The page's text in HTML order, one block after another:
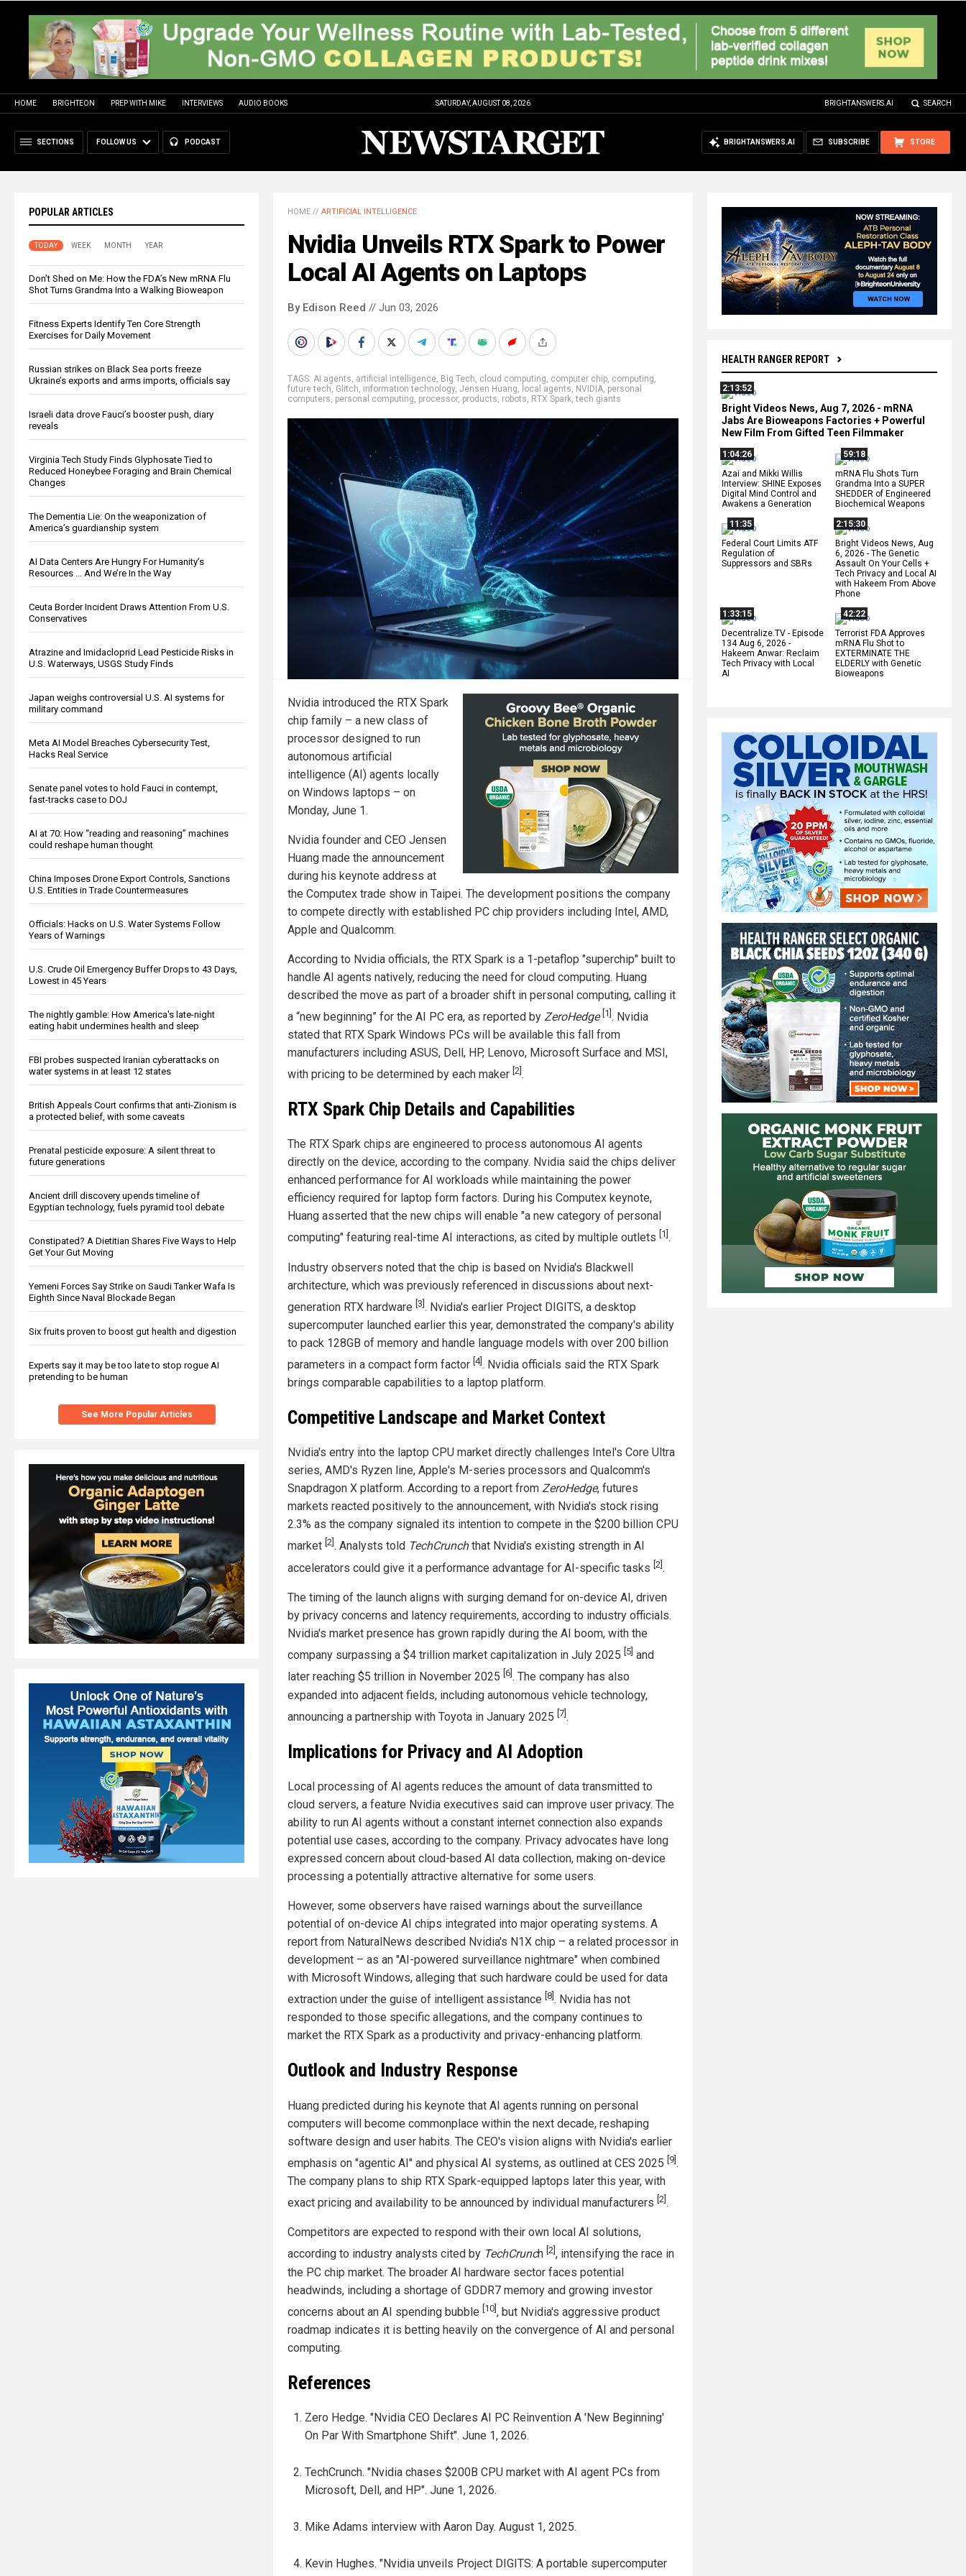
HOME BRIGHTEON PREP WITH MIKE INTERVIEWS AUDIO BOOKS SATURDAY, AUGUST 08, 2026 BRIGHTANSWERS.AI SEARCH
SECTIONS FOLLOW US PODCAST STORE
SUBSCRIBE
BRIGHTANSWERS.AI
POPULAR ARTICLES
TODAY WEEK MONTH YEAR
Don’t Shed on Me: How the FDA’s New mRNA Flu
Shot Turns Grandma Into a Walking Bioweapon
Fitness Experts Identify Ten Core Strength
Exercises for Daily Movement
Russian strikes on Black Sea ports freeze
Ukraine’s exports and arms imports, officials say
Israeli data drove Fauci’s booster push, diary
reveals
Virginia Tech Study Finds Glyphosate Tied to
Reduced Honeybee Foraging and Brain Chemical
Changes
The Dementia Lie: On the weaponization of
America’s guardianship system
AI Data Centers Are Hungry For Humanity’s
Resources … And We’re In the Way
Ceuta Border Incident Draws Attention From U.S.
Conservatives
Atrazine and Imidacloprid Lead Pesticide Risks in
U.S. Waterways, USGS Study Finds
Japan weighs controversial U.S. AI systems for
military command
Meta AI Model Breaches Cybersecurity Test,
Hacks Real Service
Senate panel votes to hold Fauci in contempt,
fast-tracks case to DOJ
AI at 70: How “reading and reasoning” machines
could reshape human thought
China Imposes Drone Export Controls, Sanctions
U.S. Entities in Trade Countermeasures
Officials: Hacks on U.S. Water Systems Follow
Years of Warnings
U.S. Crude Oil Emergency Buffer Drops to 43 Days,
Lowest in 45 Years
The nightly gamble: How America's late-night
eating habit undermines health and sleep
FBI probes suspected Iranian cyberattacks on
water systems in at least 12 states
British Appeals Court confirms that anti-Zionism is
a protected belief, with some caveats
Prenatal pesticide exposure: A silent threat to
future generations
Ancient drill discovery upends timeline of
Egyptian technology, fuels pyramid tool debate
Constipated? A Dietitian Shares Five Ways to Help
Get Your Gut Moving
Yemeni Forces Say Strike on Saudi Tanker Wafa Is
Eighth Since Naval Blockade Began
Six fruits proven to boost gut health and digestion
Experts say it may be too late to stop rogue AI
pretending to be human
See More Popular Articles
HEALTH RANGER REPORT
2:13:52
Bright Videos News, Aug 7, 2026 - mRNA
Jabs Are Bioweapons Factories + Powerful
New Film From Gifted Teen Filmmaker
1:04:26
Azai and Mikki Willis
Interview: SHINE Exposes
Digital Mind Control and
Awakens a Generation
59:18
mRNA Flu Shots Turn
Grandma Into a SUPER
SHEDDER of Engineered
Biochemical Weapons
11:35
Federal Court Limits ATF
Regulation of
Suppressors and SBRs
2:15:30
Bright Videos News, Aug
6, 2026 - The Genetic
Assault On Your Cells +
Tech Privacy and Local AI
with Hakeem From Above
Phone
1:33:15
Decentralize.TV - Episode
134 Aug 6, 2026 -
Hakeem Anwar: Reclaim
Tech Privacy with Local
AI
42:22
Terrorist FDA Approves
mRNA Flu Shot to
EXTERMINATE THE
ELDERLY with Genetic
Bioweapons
HOME // ARTIFICIAL INTELLIGENCE
Nvidia Unveils RTX Spark to Power
Local AI Agents on Laptops
By Edison Reed // Jun 03, 2026
TAGS: AI agents, artificial intelligence, Big Tech, cloud computing, computer chip, computing,
future tech, Glitch, information technology, Jensen Huang, local agents, NVIDIA, personal
computers, personal computing, processor, products, robots, RTX Spark,tech giants
Nvidia introduced the RTX Spark
chip family – a new class of
processor designed to run
autonomous artificial
intelligence (AI) agents locally
on Windows laptops – on
Monday, June 1.
Nvidia founder and CEO Jensen
Huang made the announcement
during his keynote address at
the Computex trade show in Taipei. The development positions the company
to compete directly with established PC chip providers including Intel, AMD,
Apple and Qualcomm.
According to Nvidia officials, the RTX Spark is a 1-petaflop "superchip" built to
handle AI agents natively, reducing the need for cloud computing. Huang
described the move as part of a broader shift in personal computing, calling it
a “new beginning” for the AI PC era, as reported by ZeroHedge [1]. Nvidia
stated that RTX Spark Windows PCs will be available this fall from
manufacturers including ASUS, Dell, HP, Lenovo, Microsoft Surface and MSI,
with pricing to be determined by each maker [2] .
RTX Spark Chip Details and Capabilities
The RTX Spark chips are engineered to process autonomous AI agents
directly on the device, according to the company. Nvidia said the chips deliver
enhanced performance for AI workloads while maintaining the power
efficiency required for laptop form factors. During his Computex keynote,
Huang asserted that the new chips will enable "a new category of personal
computing" featuring real-time AI interactions, as cited by multiple outlets [1] .
Industry observers noted that the chip is based on Nvidia's Blackwell
architecture, which was previously referenced in discussions about next-
generation RTX hardware [3]. Nvidia's earlier Project DIGITS, a desktop
supercomputer launched earlier this year, demonstrated the company's ability
to pack 128GB of memory and handle language models with over 200 billion
parameters in a compact form factor [4]. Nvidia officials said the RTX Spark
brings comparable capabilities to a laptop platform.
Competitive Landscape and Market Context
Nvidia's entry into the laptop CPU market directly challenges Intel's Core Ultra
series, AMD's Ryzen line, Apple's M-series processors and Qualcomm's
Snapdragon X platform. According to a report from ZeroHedge, futures
markets reacted positively to the announcement, with Nvidia's stock rising
2.3% as the company signaled its intention to compete in the $200 billion CPU
market [2] . Analysts told TechCrunchthat Nvidia's existing strength in AI
accelerators could give it a performance advantage for AI-specific tasks [2] .
The timing of the launch aligns with surging demand for on-device AI, driven
by privacy concerns and latency requirements, according to industry officials.
Nvidia's market presence has grown rapidly during the AI boom, with the
company surpassing a $4 trillion market capitalization in July 2025 [5] and
later reaching $5 trillion in November 2025 [6] . The company has also
expanded into adjacent fields, including autonomous vehicle technology,
announcing a partnership with Toyota in January 2025 [7] .
Implications for Privacy and AI Adoption
Local processing of AI agents reduces the amount of data transmitted to
cloud servers, a feature Nvidia executives said can improve user privacy. The
ability to run AI agents without a constant internet connection also expands
potential use cases, according to the company. Privacy advocates have long
expressed concern about cloud-based AI data collection, making on-device
processing a potentially attractive alternative for some users.
However, some observers have raised warnings about the surveillance
potential of on-device AI chips integrated into major operating systems. A
report from NaturalNews described Nvidia's N1X chip – a related processor in
development – as an "AI-powered surveillance nightmare" when combined
with Microsoft Windows, alleging that such hardware could be used for data
extraction under the guise of intelligent assistance [8] . Nvidia has not
responded to those specific allegations, and the company continues to
market the RTX Spark as a productivity and privacy-enhancing platform.
Outlook and Industry Response
Huang predicted during his keynote that AI agents running on personal
computers will become commonplace within the next decade, reshaping
software design and user habits. The CEO's vision aligns with Nvidia's earlier
emphasis on "agentic AI" and physical AI systems, as outlined at CES 2025 [9] .
The company plans to ship RTX Spark-equipped laptops later this year, with
exact pricing and availability to be announced by individual manufacturers [2] .
Competitors are expected to respond with their own local AI solutions,
according to industry analysts cited by TechCrunch [2] , intensifying the race in
the PC chip market. The broader AI hardware sector faces potential
headwinds, including a shortage of GDDR7 memory and growing investor
concerns about an AI spending bubble [10] , but Nvidia's aggressive product
roadmap indicates it is betting heavily on the convergence of AI and personal
computing.
References
Zero Hedge. "Nvidia CEO Declares AI PC Reinvention A 'New Beginning'
On Par With Smartphone Shift". June 1, 2026.
TechCrunch. "Nvidia chases $200B CPU market with AI agent PCs from
Microsoft, Dell, and HP". June 1, 2026.
Mike Adams interview with Aaron Day. August 1, 2025.
Kevin Hughes. "Nvidia unveils Project DIGITS: A portable supercomputer